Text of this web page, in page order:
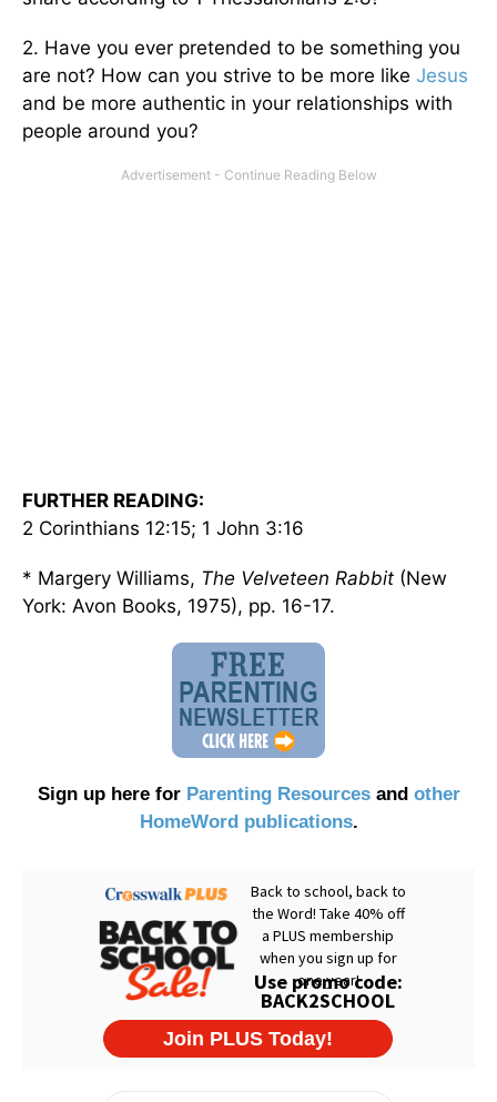
2. Have you ever pretended to be something you
are not? How can you strive to be more like Jesus
and be more authentic in your relationships with
people around you?
FURTHER READING:
2 Corinthians 12:15; 1 John 3:16
* Margery Williams, The Velveteen Rabbit (New
York: Avon Books, 1975), pp. 16-17.
Sign up here for Parenting Resourcesand other
HomeWord publications.